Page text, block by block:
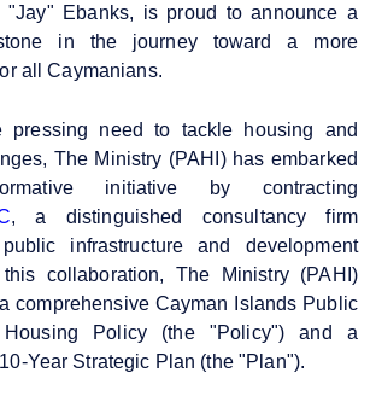
"Jay" Ebanks, is proud to announce a
in the journey toward a more
all Caymanians.
pressing need to tackle housing and
The Ministry (PAHI) has embarked
initiative by contracting
, a distinguished consultancy firm
infrastructure and development
collaboration, The Ministry (PAHI)
comprehensive Cayman Islands Public
Housing Policy (the "Policy") and a
Year Strategic Plan (the "Plan").